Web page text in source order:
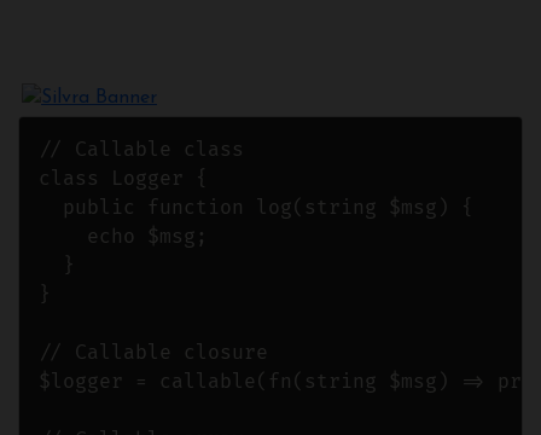
// Callable class
class Logger {
  public function log(string $msg) {
    echo $msg;
  }
}
// Callable closure
$logger = callable(fn(string $msg) =>